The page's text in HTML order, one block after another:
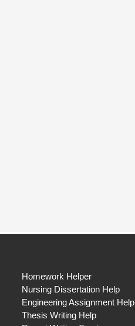
Homework Helper
Nursing Dissertation Help
Engineering Assignment Help
Thesis Writing Help